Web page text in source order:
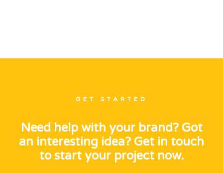
GET STARTED
Need help with your brand? Got
an interesting idea? Get in touch
to start your project now.